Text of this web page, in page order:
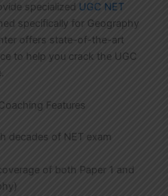
specialized UGC NET
specifically for Geography
offers state-of-the-art
to help you crack the UGC
Features
decades of NET exam
of both Paper 1 and